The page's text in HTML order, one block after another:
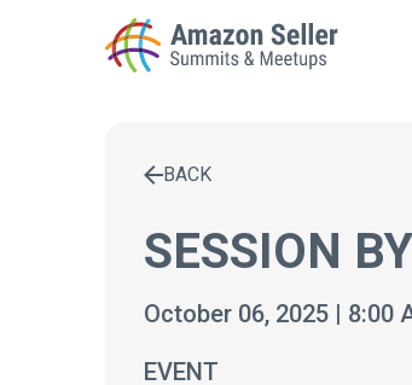
Enter a search term to find
BACK
SESSION
October 06, 2025 | 8:00
EVENT